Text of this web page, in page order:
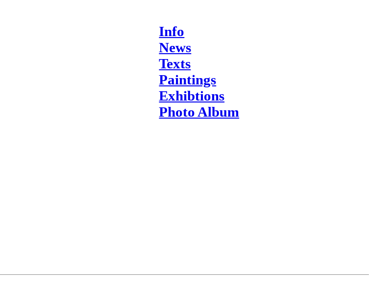
Info
News
Texts
Paintings
Exhibtions
Photo Album